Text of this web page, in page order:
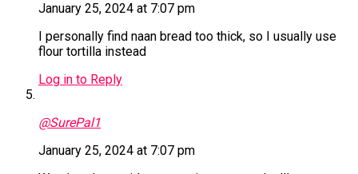
January 25, 2024 at 7:07 pm
I personally find naan bread too thick, so I usually use
flour tortilla instead
Log in to Reply
@SurePal1
January 25, 2024 at 7:07 pm